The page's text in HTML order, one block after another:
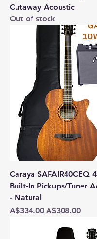
Cutaway Acoustic
Out of stock
Caraya SAFAIR40CEQ
Built-In Pickups/Tuner
- Natural
Regular Price
A$334.00 Sale Price
A$308.00